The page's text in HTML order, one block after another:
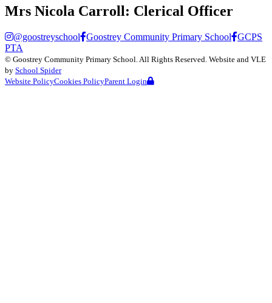
Mrs Nicola Carroll: Clerical Officer
@goostreyschool Goostrey Community Primary School
GCPS
PTA
© Goostrey Community Primary School . All Rights Reserved. Website and VLE
by School Spider
Website PolicyCookies PolicyParent Login